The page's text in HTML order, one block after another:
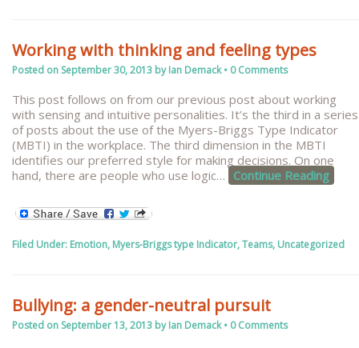
Working with thinking and feeling types
Posted on September 30, 2013 byIan Demack• 0 Comments
This post follows on from our previous post about working
with sensing and intuitive personalities. It’s the third in a series
of posts about the use of the Myers-Briggs Type Indicator
(MBTI) in the workplace. The third dimension in the MBTI
identifies our preferred style for making decisions. On one
hand, there are people who use logic… Continue Reading
Filed Under: Emotion, Myers-Briggs type Indicator,Teams, Uncategorized
Bullying: a gender-neutral pursuit
Posted on September 13, 2013 byIan Demack• 0 Comments